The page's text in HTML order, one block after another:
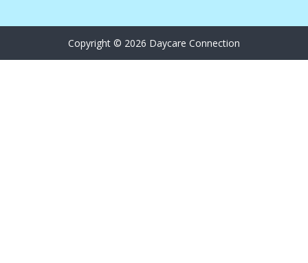
Copyright © 2026 Daycare Connection